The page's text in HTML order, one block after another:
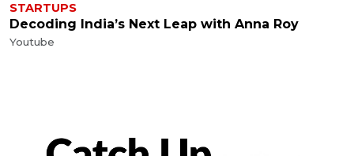
STARTUPS
Decoding India’s Next Leap with Anna Roy
Youtube